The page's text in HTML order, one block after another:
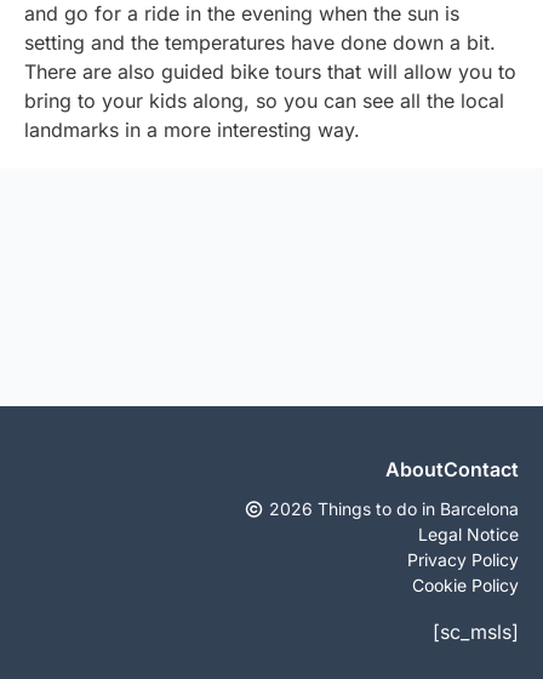
and go for a ride in the evening when the sun is
setting and the temperatures have done down a bit.
There are also guided bike tours that will allow you to
bring to your kids along, so you can see all the local
landmarks in a more interesting way.
AboutContact
2026 Things to do in Barcelona
Legal Notice
Privacy Policy
Cookie Policy
[sc_msls]